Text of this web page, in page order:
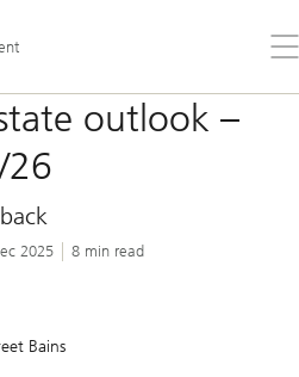
the
outlook –
26
2025 8 min read
Bains